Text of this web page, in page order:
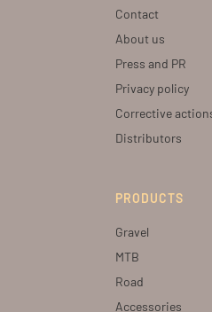
Contact
About us
Press and PR
Privacy policy
Corrective
Distributors
PRODUCTS
Gravel
MTB
Road
Accessories